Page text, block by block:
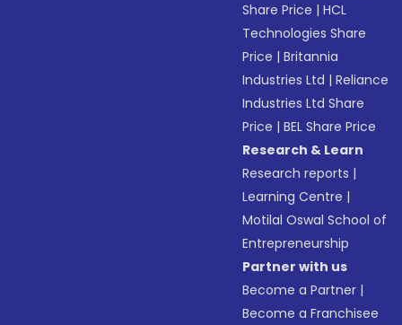
Share Price |HCL
Technologies Share
Price |Britannia
Industries Ltd |Reliance
Industries Ltd Share
Price |BEL Share Price
Research & Learn
Research reports |
Learning Centre |
Motilal Oswal School of
Entrepreneurship
Partner with us
Become a Partner |
Become a Franchisee